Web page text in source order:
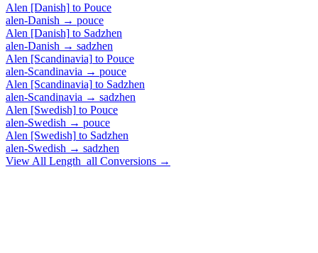
Alen [Danish] to Pouce
alen-Danish → pouce
Alen [Danish] to Sadzhen
alen-Danish → sadzhen
Alen [Scandinavia] to Pouce
alen-Scandinavia → pouce
Alen [Scandinavia] to Sadzhen
alen-Scandinavia → sadzhen
Alen [Swedish] to Pouce
alen-Swedish → pouce
Alen [Swedish] to Sadzhen
alen-Swedish → sadzhen
View All Length_all Conversions →